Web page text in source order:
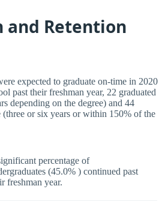
and Retention
expected to graduate on-time in 2020
past their freshman year, 22 graduated
depending on the degree) and 44
(three or six years or within 150% of the
percentage of
(45.0% ) continued past
freshman year.